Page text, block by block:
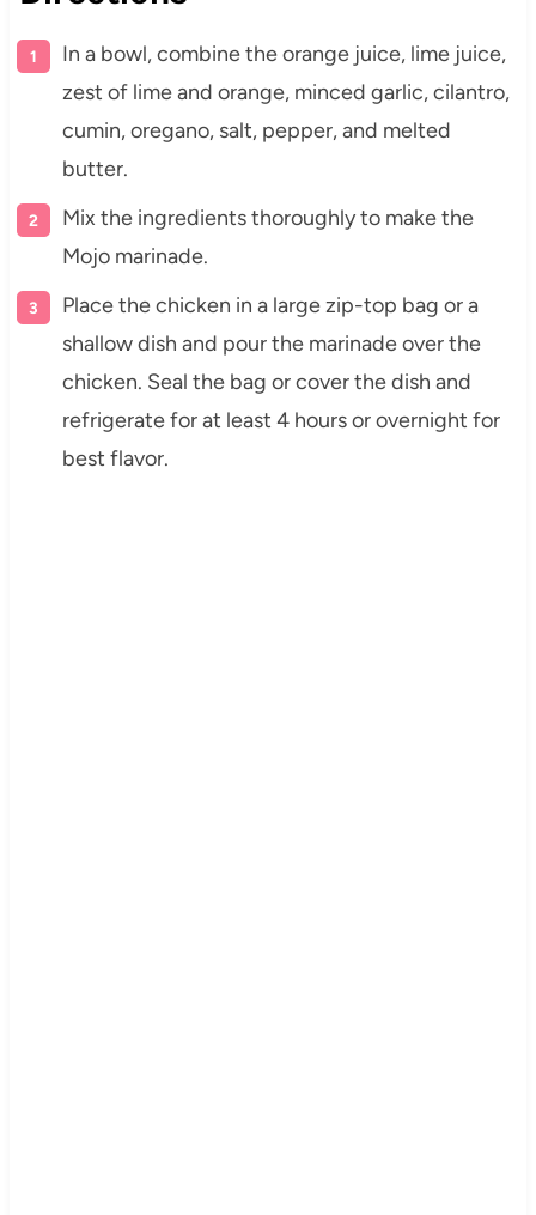
In a bowl, combine the orange juice, lime juice,
zest of lime and orange, minced garlic, cilantro,
cumin, oregano, salt, pepper, and melted
butter.
Mix the ingredients thoroughly to make the
Mojo marinade.
Place the chicken in a large zip-top bag or a
shallow dish and pour the marinade over the
chicken. Seal the bag or cover the dish and
refrigerate for at least 4 hours or overnight for
best flavor.